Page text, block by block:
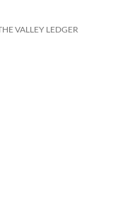
VALLEY LEDGER